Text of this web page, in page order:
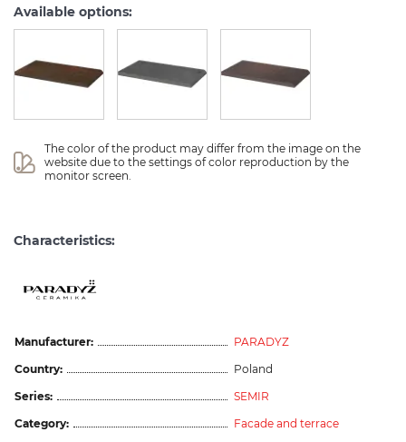
Available options:
The color of the product may differ from the image on the
website due to the settings of color reproduction by the
monitor screen.
Characteristics:
Manufacturer:
PARADYZ
Country:
Poland
Series:
SEMIR
Category:
Facade and terrace